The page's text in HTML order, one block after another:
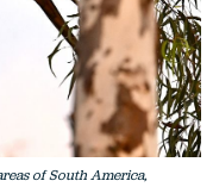
of South America,